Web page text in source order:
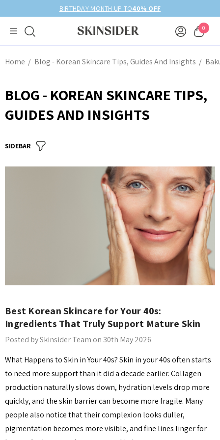
BIRTHDAY MONTH UP TO40% OFF
0
Home Blog - Korean Skincare Tips, Guides And Insights
BLOG - KOREAN SKINCARE TIPS,
GUIDES AND INSIGHTS
SIDEBAR
Best Korean Skincare for Your 40s:
Ingredients That Truly Support Mature Skin
Posted by Skinsider Team on 30th May 2026
What Happens to Skin in Your 40s? Skin in your 40s often starts
to need more support than it did a decade earlier. Collagen
production naturally slows down, hydration levels drop more
quickly, and the skin barrier can become more fragile. Many
people also notice that their complexion looks duller,
pigmentation becomes more visible, and fine lines linger for